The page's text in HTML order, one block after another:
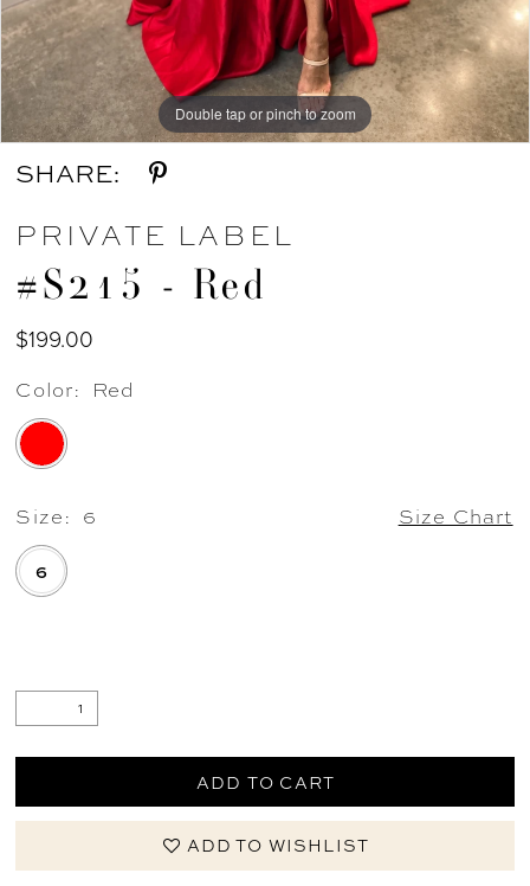
Double tap or pinch to zoom
Double tap or pinch to zoom
SHARE:
PRIVATE LABEL
#S215 - Red
$199.00
Color: Red
Size: 6 Size Chart
6
ADD TO CART
ADD TO WISHLIST